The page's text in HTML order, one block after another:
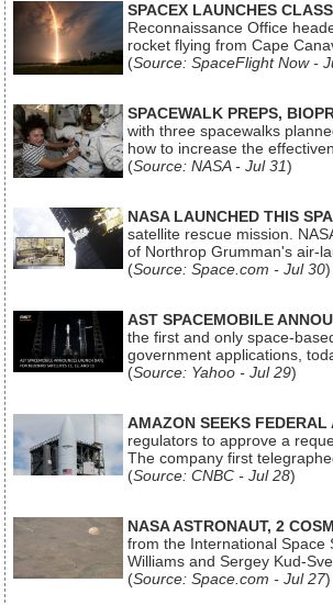
SPACEX LAUNCHES
Reconnaissance Office
rocket flying from Cape
(Source: SpaceFlight Now -
SPACEWALK PREPS,
with three spacewalks
how to increase the
(Source: NASA - Jul 31)
NASA LAUNCHED THIS
satellite rescue mission.
of Northrop Grumman's air-
(Source: Space.com - Jul 30)
AST SPACEMOBILE
the first and only space-
government applications,
(Source: Yahoo - Jul 29)
AMAZON SEEKS
regulators to approve a
The company first
(Source: CNBC - Jul 28)
NASA ASTRONAUT, 2
from the International Space
Williams and Sergey Kud-
(Source: Space.com - Jul 27)